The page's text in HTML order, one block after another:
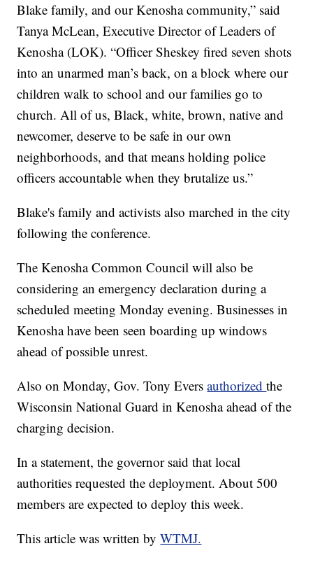
Blake family, and our Kenosha community,” said
Tanya McLean, Executive Director of Leaders of
Kenosha (LOK). “Officer Sheskey fired seven shots
into an unarmed man’s back, on a block where our
children walk to school and our families go to
church. All of us, Black, white, brown, native and
newcomer, deserve to be safe in our own
neighborhoods, and that means holding police
officers accountable when they brutalize us.”
Blake's family and activists also marched in the city
following the conference.
The Kenosha Common Council will also be
considering an emergency declaration during a
scheduled meeting Monday evening. Businesses in
Kenosha have been seen boarding up windows
ahead of possible unrest.
Also on Monday, Gov. Tony Eversauthorizedthe
Wisconsin National Guard in Kenosha ahead of the
charging decision.
In a statement, the governor said that local
authorities requested the deployment. About 500
members are expected to deploy this week.
This article was written byWTMJ.